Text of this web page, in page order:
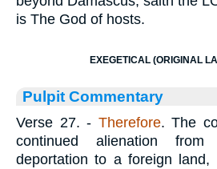
is The God of hosts.
EXEGETICAL (ORIGINAL
Pulpit Commentary
Verse 27. - Therefore. The
continued alienation
deportation to a foreign land,